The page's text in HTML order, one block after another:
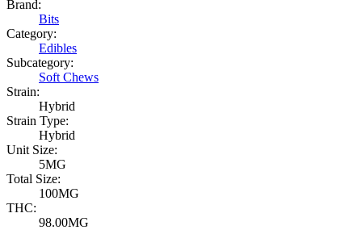
Brand:
Bits
Category:
Edibles
Subcategory:
Soft Chews
Strain:
Hybrid
Strain Type:
Hybrid
Unit Size:
5MG
Total Size:
100MG
THC:
98.00MG